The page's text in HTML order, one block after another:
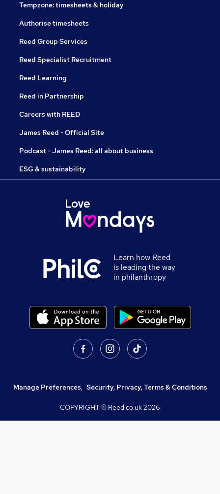
Tempzone: timesheets & holiday
Authorise timesheets
Reed Group Services
Reed Specialist Recruitment
Reed Learning
Reed in Partnership
Careers with REED
James Reed - Official Site
Podcast - James Reed: all about business
ESG & sustainability
Learn how Reed
is leading the way
in philanthropy
Manage Preferences, Security, Privacy, Terms & Conditions
COPYRIGHT © Reed.co.uk2026